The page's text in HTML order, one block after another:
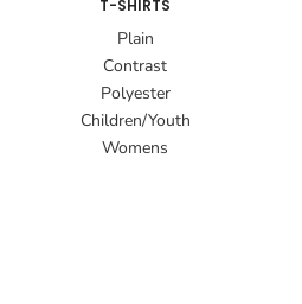
T-SHIRTS
Plain
Contrast
Polyester
Children/Youth
Womens